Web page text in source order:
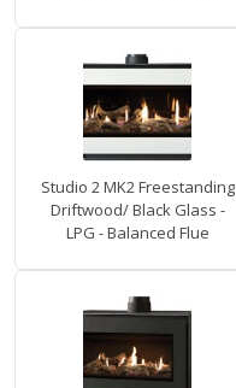
Studio 2 MK2 Freestanding
Driftwood/ Black Glass -
LPG - Balanced Flue